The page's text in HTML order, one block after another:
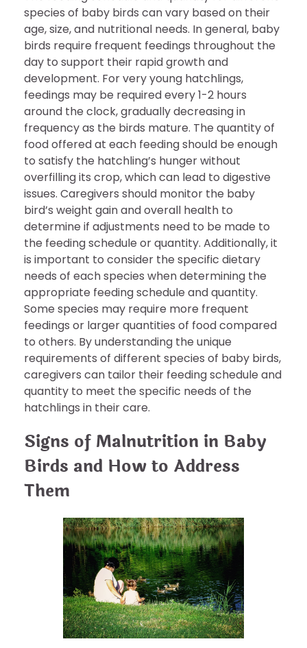
species of baby birds can vary based on their
age, size, and nutritional needs. In general, baby
birds require frequent feedings throughout the
day to support their rapid growth and
development. For very young hatchlings,
feedings may be required every 1-2 hours
around the clock, gradually decreasing in
frequency as the birds mature. The quantity of
food offered at each feeding should be enough
to satisfy the hatchling’s hunger without
overfilling its crop, which can lead to digestive
issues. Caregivers should monitor the baby
bird’s weight gain and overall health to
determine if adjustments need to be made to
the feeding schedule or quantity. Additionally, it
is important to consider the specific dietary
needs of each species when determining the
appropriate feeding schedule and quantity.
Some species may require more frequent
feedings or larger quantities of food compared
to others. By understanding the unique
requirements of different species of baby birds,
caregivers can tailor their feeding schedule and
quantity to meet the specific needs of the
hatchlings in their care.
Signs of Malnutrition in Baby
Birds and How to Address
Them